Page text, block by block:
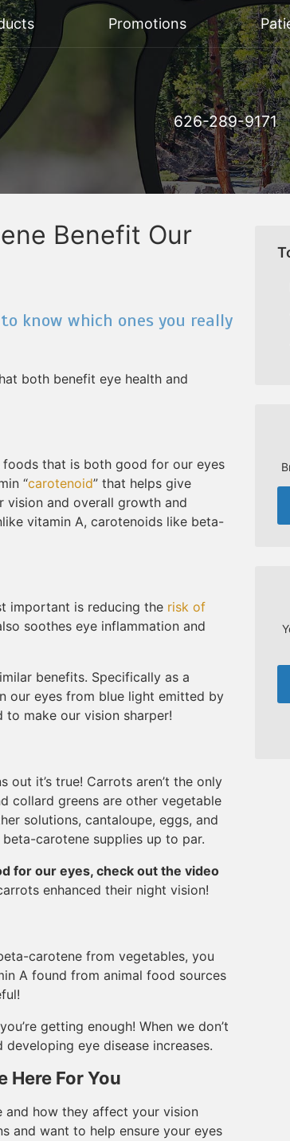
Promotions
626-289-9171
Benefit Our
know which ones you really
both benefit eye health and
that is both good for our eyes
“carotenoid” that helps give
and overall growth and
vitamin A, carotenoids like beta-
important is reducing the risk of
soothes eye inflammation and
benefits. Specifically as a
our eyes from blue light emitted by
to make our vision sharper!
out it’s true! Carrots aren’t the only
collard greens are other vegetable
solutions, cantaloupe, eggs, and
carotene supplies up to par.
for our eyes, check out the video
enhanced their night vision!
carotene from vegetables, you
A found from animal food sources
getting enough! When we don’t
eye disease increases.
Here For You
and how they affect your vision
and want to help ensure your eyes